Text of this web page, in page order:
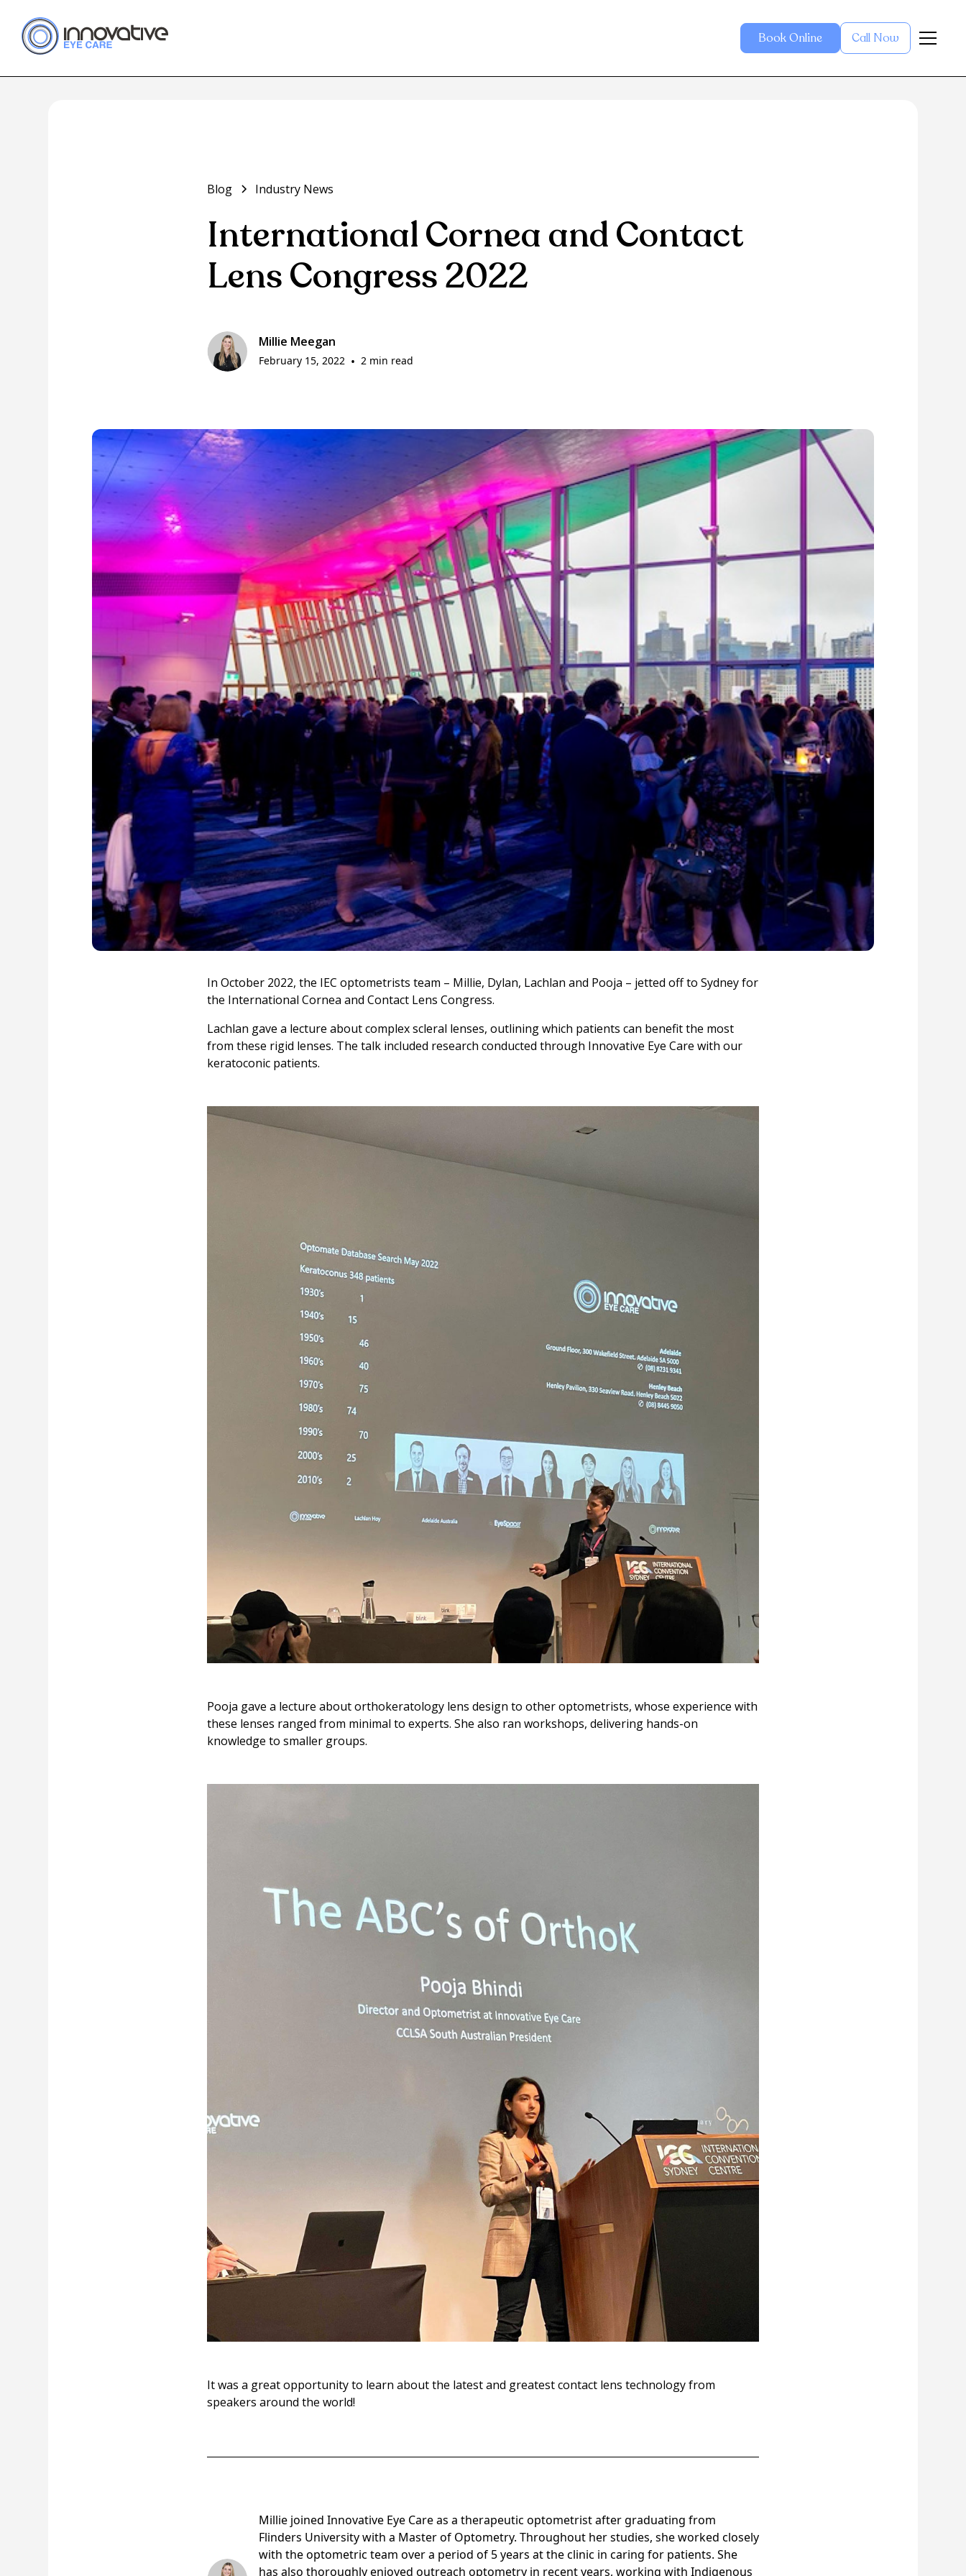
Book Online Call Now
Blog Industry News
International Cornea and Contact
Lens Congress 2022
Millie Meegan
February 15, 2022 • 2 min read
In October 2022, the IEC optometrists team – Millie, Dylan, Lachlan and Pooja – jetted off to Sydney for
the International Cornea and Contact Lens Congress.
Lachlan gave a lecture about complex scleral lenses, outlining which patients can benefit the most
from these rigid lenses. The talk included research conducted through Innovative Eye Care with our
keratoconic patients.
Pooja gave a lecture about orthokeratology lens design to other optometrists, whose experience with
these lenses ranged from minimal to experts. She also ran workshops, delivering hands-on
knowledge to smaller groups.
It was a great opportunity to learn about the latest and greatest contact lens technology from
speakers around the world!
Millie joined Innovative Eye Care as a therapeutic optometrist after graduating from
Flinders University with a Master of Optometry. Throughout her studies, she worked closely
with the optometric team over a period of 5 years at the clinic in caring for patients. She
has also thoroughly enjoyed outreach optometry in recent years, working with Indigenous